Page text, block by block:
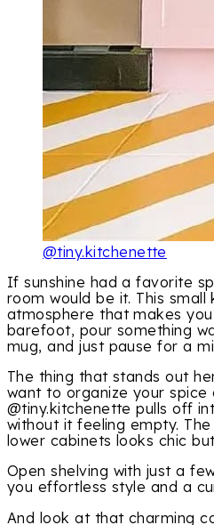
@tiny.kitchenette
If sunshine had a favorite
room would be it. This small
atmosphere that makes
barefoot, pour something
mug, and just pause for a
The thing that stands out
want to organize your spice
@tiny.kitchenette pulls off
without it feeling empty.
lower cabinets looks chic
Open shelving with just a
you effortless style and a
And look at that charming